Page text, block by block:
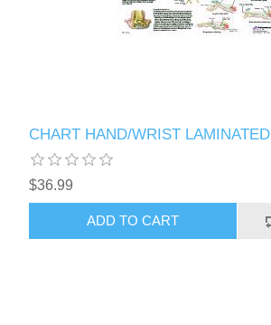
CHART HAND/WRIST LAMINATED
$36.99